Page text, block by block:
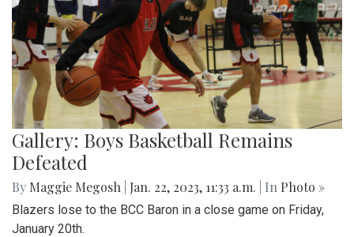
Gallery: Boys Basketball Remains
Defeated
By Maggie Megosh Jan. 22, 2023, 11:33 a.m. | In Photo »
Blazers lose to the BCC Baron in a close game on Friday,
January 20th.